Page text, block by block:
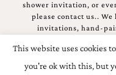
shower invitation, or
please contact us..
invitations, hand-
This website uses cookies
you're ok with this, but